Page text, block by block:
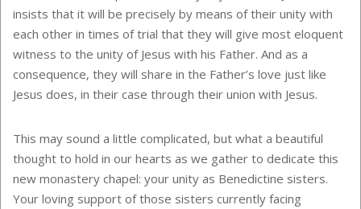
insists that it will be precisely by means of their unity with
each other in times of trial that they will give most eloquent
witness to the unity of Jesus with his Father. And as a
consequence, they will share in the Father’s love just like
Jesus does, in their case through their union with Jesus.
This may sound a little complicated, but what a beautiful
thought to hold in our hearts as we gather to dedicate this
new monastery chapel: your unity as Benedictine sisters.
Your loving support of those sisters currently facing